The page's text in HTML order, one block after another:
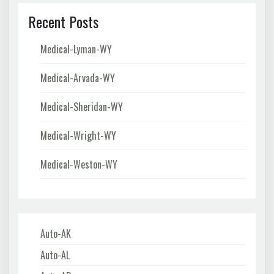
Recent Posts
Medical-Lyman-WY
Medical-Arvada-WY
Medical-Sheridan-WY
Medical-Wright-WY
Medical-Weston-WY
Auto-AK
Auto-AL